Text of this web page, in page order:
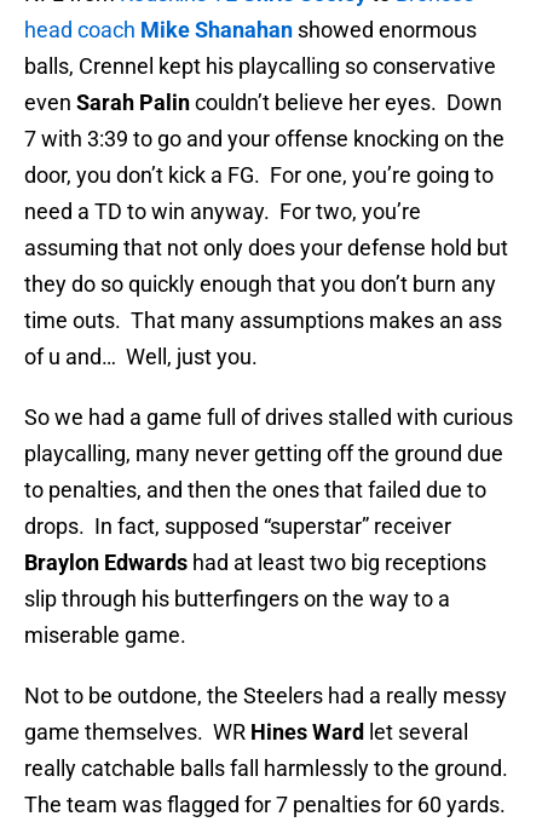
head coach Mike Shanahan showed enormous
balls, Crennel kept his playcalling so conservative
even Sarah Palincouldn’t believe her eyes. Down
7 with 3:39 to go and your offense knocking on the
door, you don’t kick a FG. For one, you’re going to
need a TD to win anyway. For two, you’re
assuming that not only does your defense hold but
they do so quickly enough that you don’t burn any
time outs. That many assumptions makes an ass
of u and… Well, just you.
So we had a game full of drives stalled with curious
playcalling, many never getting off the ground due
to penalties, and then the ones that failed due to
drops. In fact, supposed “superstar” receiver
Braylon Edwards had at least two big receptions
slip through his butterfingers on the way to a
miserable game.
Not to be outdone, the Steelers had a really messy
game themselves. WR Hines Ward let several
really catchable balls fall harmlessly to the ground.
The team was flagged for 7 penalties for 60 yards.